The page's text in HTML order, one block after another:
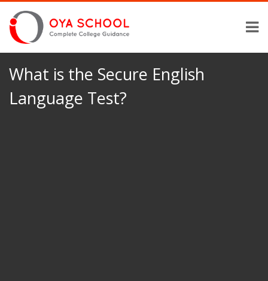
What is the Secure English
Language Test?